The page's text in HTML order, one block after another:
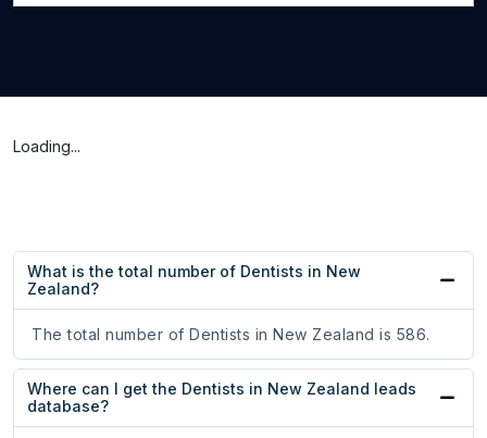
Loading...
What is the total number of Dentists in New
Zealand?
The total number of Dentists in New Zealand is 586.
Where can I get the Dentists in New Zealand leads
database?